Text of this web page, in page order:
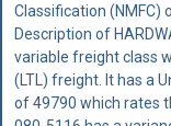
Classification (NMFC)
Description of
variable freight class
(LTL) freight. It has a
of 49790 which rates